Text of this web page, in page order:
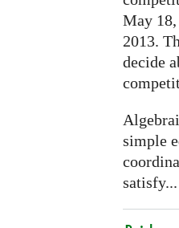
May
2013.
decide
simple
satisfy...